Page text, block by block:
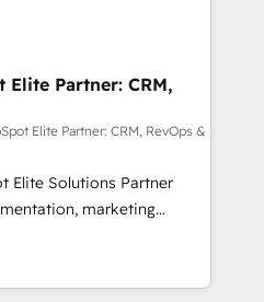
(coast to coast), our
English & French.
and implement your
approach
we plan and support the
with HubSpot
training, and
you receive the best
Whether you are
to turn around a poor
Elite Partner: CRM,
Elite Partner: CRM, RevOps &
Elite Solutions Partner
marketing
consulting, data
lifecycle automation,
reporting. HubSpot,